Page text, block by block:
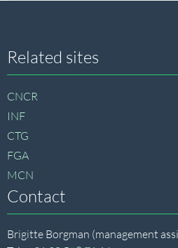
Site
footer
Related sites
CNCR
INF
CTG
FGA
MCN
Contact
Brigitte Borgman (management